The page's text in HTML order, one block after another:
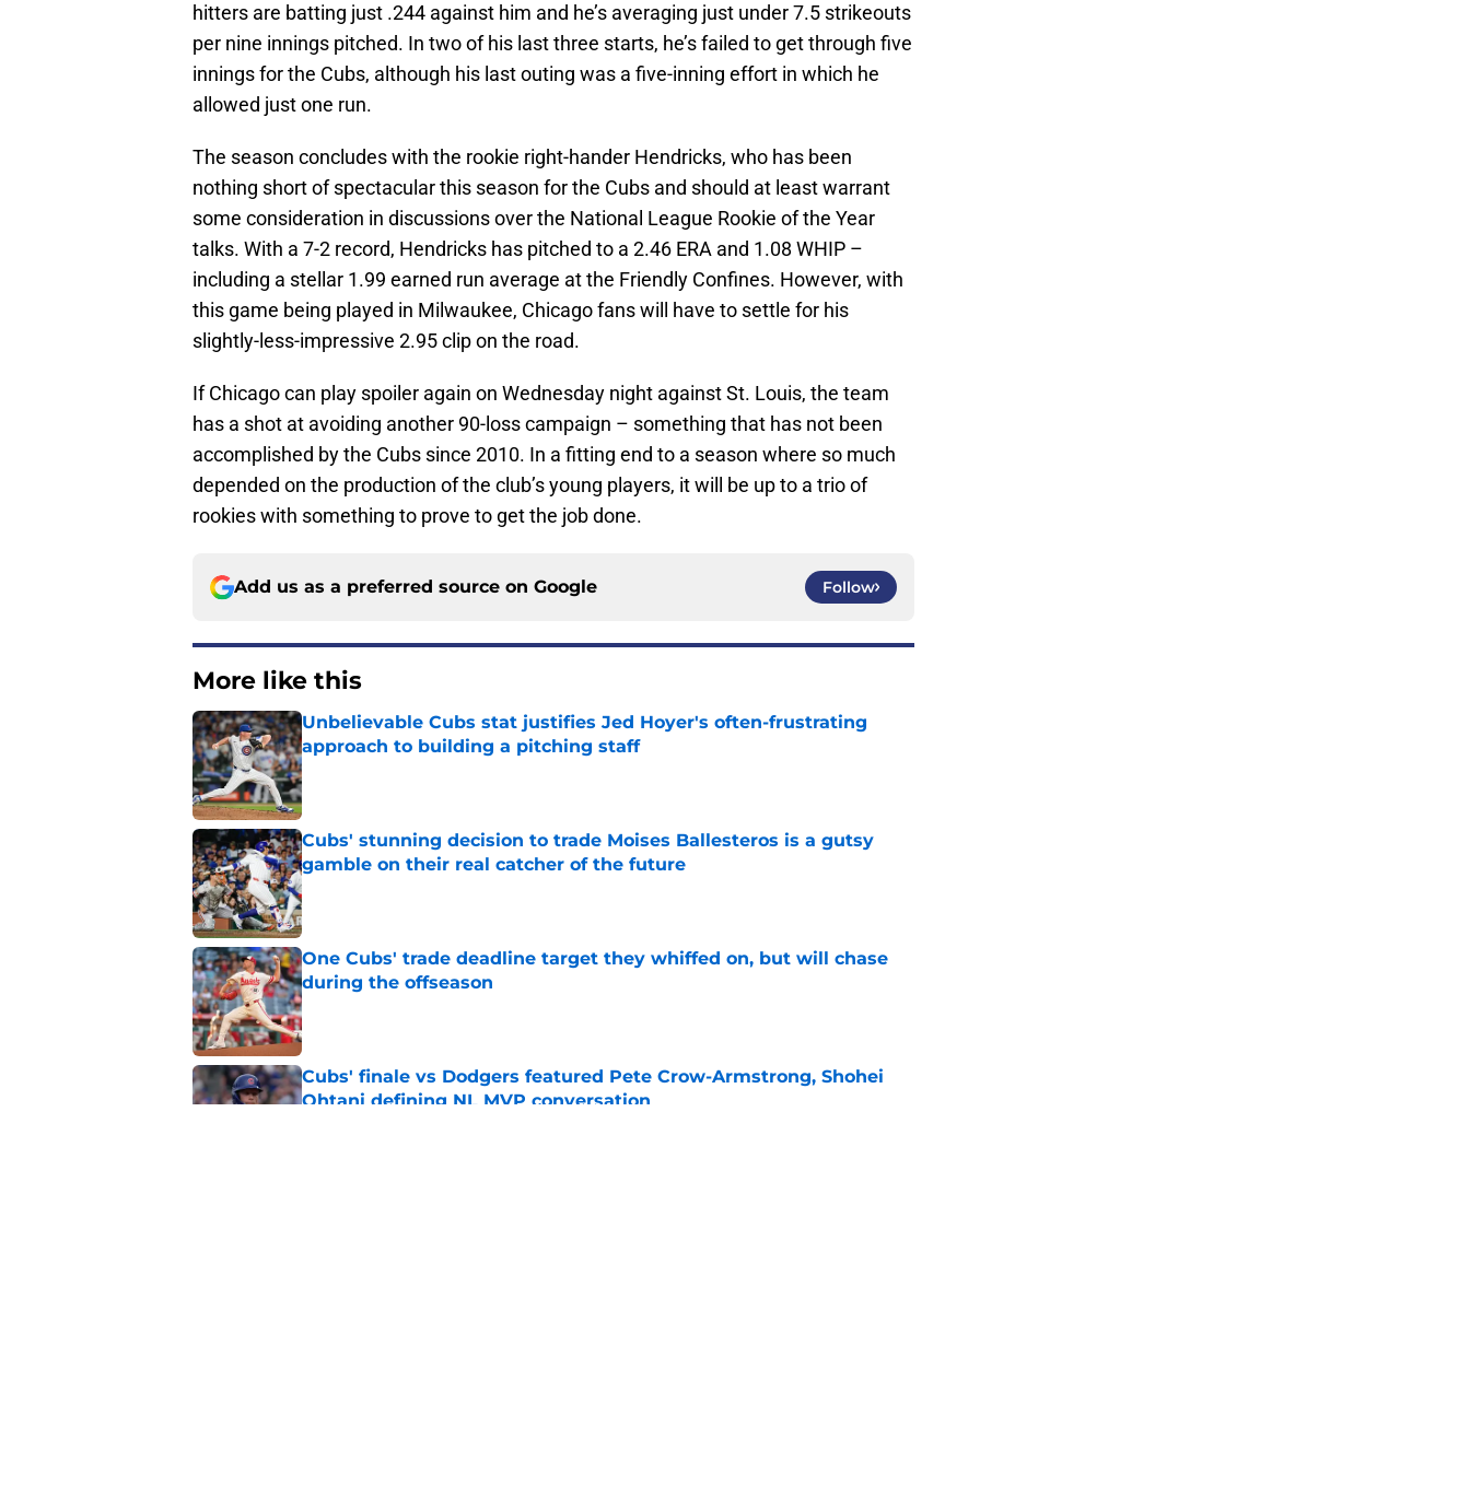
hitters are batting just .244 against him and he’s averaging just under 7.5 strikeouts
per nine innings pitched. In two of his last three starts, he’s failed to get through five
innings for the Cubs, although his last outing was a five-inning effort in which he
allowed just one run.
The season concludes with the rookie right-hander Hendricks, who has been
nothing short of spectacular this season for the Cubs and should at least warrant
some consideration in discussions over the National League Rookie of the Year
talks. With a 7-2 record, Hendricks has pitched to a 2.46 ERA and 1.08 WHIP –
including a stellar 1.99 earned run average at the Friendly Confines. However, with
this game being played in Milwaukee, Chicago fans will have to settle for his
slightly-less-impressive 2.95 clip on the road.
If Chicago can play spoiler again on Wednesday night against St. Louis, the team
has a shot at avoiding another 90-loss campaign – something that has not been
accomplished by the Cubs since 2010. In a fitting end to a season where so much
depended on the production of the club’s young players, it will be up to a trio of
rookies with something to prove to get the job done.
Add us as a preferred source on Google Follow
More like this
Unbelievable Cubs stat justifies Jed Hoyer's often-frustrating
approach to building a pitching staff
Published by on Invalid Date
Cubs' stunning decision to trade Moises Ballesteros is a gutsy
gamble on their real catcher of the future
Published by on Invalid Date
One Cubs' trade deadline target they whiffed on, but will chase
during the offseason
Published by on Invalid Date
Cubs' finale vs Dodgers featured Pete Crow-Armstrong, Shohei
Ohtani defining NL MVP conversation